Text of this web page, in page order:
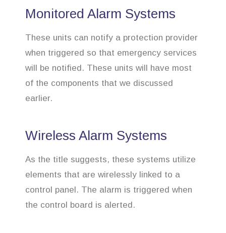
Monitored Alarm Systems
These units can notify a protection provider
when triggered so that emergency services
will be notified. These units will have most
of the components that we discussed
earlier.
Wireless Alarm Systems
As the title suggests, these systems utilize
elements that are wirelessly linked to a
control panel. The alarm is triggered when
the control board is alerted.